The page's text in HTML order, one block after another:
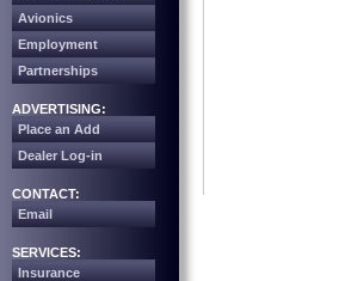
Avionics
Employment
Partnerships
ADVERTISING:
Place an Add
Dealer Log-in
CONTACT:
Email
SERVICES:
Insurance